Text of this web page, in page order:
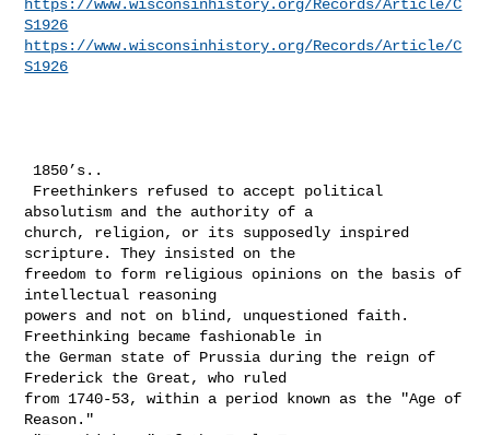
https://www.wisconsinhistory.org/Records/Article/C
S1926
https://www.wisconsinhistory.org/Records/Article/C
S1926
absolutism and the authority of a
church, religion, or its supposedly inspired
scripture. They insisted on the
freedom to form religious opinions on the basis of
intellectual reasoning
powers and not on blind, unquestioned faith.
Freethinking became fashionable in
the German state of Prussia during the reign of
Frederick the Great, who ruled
from 1740-53, within a period known as the "Age of
Reason."